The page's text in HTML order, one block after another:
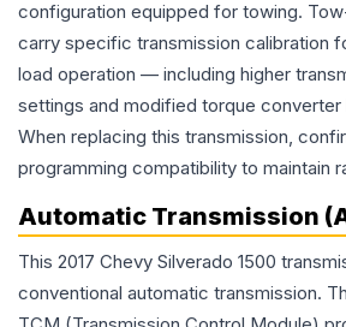
configuration equipped for towing.
carry specific transmission calibration
load operation — including higher
settings and modified torque converter
When replacing this transmission,
programming compatibility to maintain
Automatic Transmission
This 2017 Chevy Silverado 1500
conventional automatic transmission.